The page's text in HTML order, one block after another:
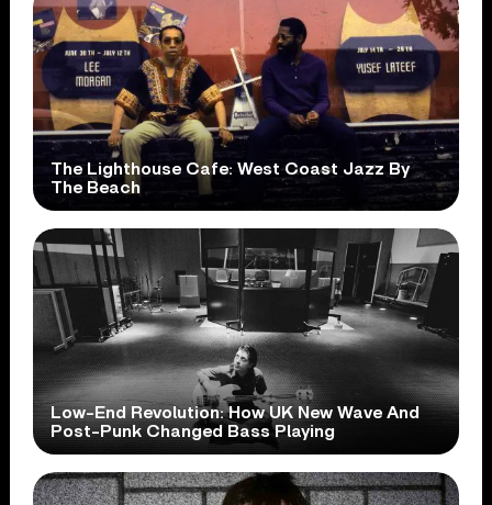
The Lighthouse Cafe: West Coast Jazz By
The Beach
Low-End Revolution: How UK New Wave And
Post-Punk Changed Bass Playing